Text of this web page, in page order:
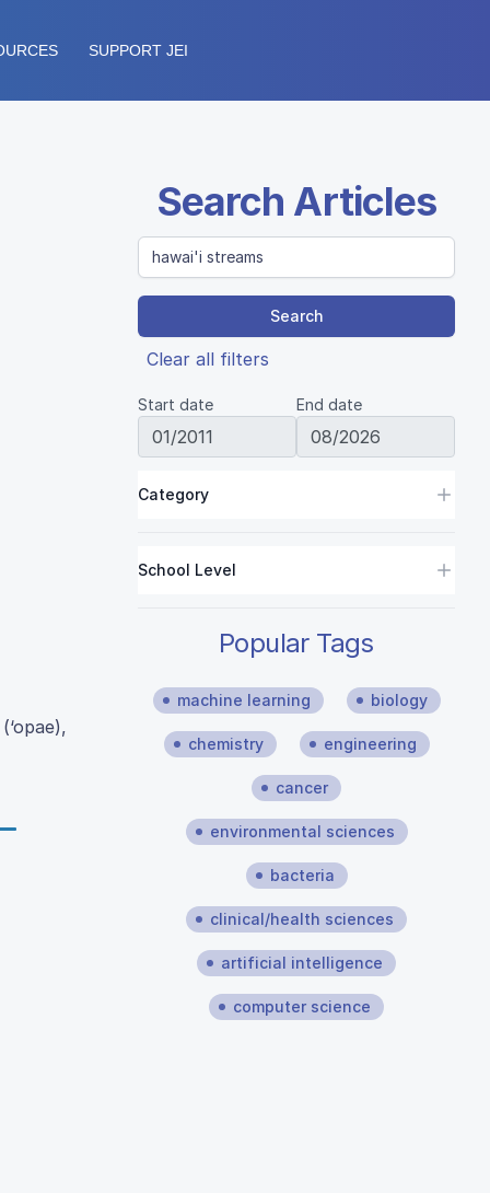
SUPPORT JEI
Search Articles
Search
Clear all filters
Start date End date
Category
School Level
Popular Tags
machine learning biology
chemistry engineering
cancer
environmental sciences
bacteria
clinical/health sciences
artificial intelligence
computer science